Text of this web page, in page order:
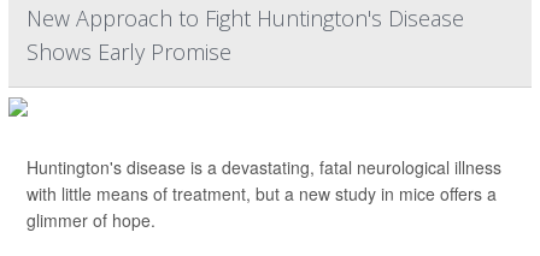
New Approach to Fight Huntington's Disease
Shows Early Promise
Huntington's disease is a devastating, fatal neurological illness
with little means of treatment, but a new study in mice offers a
glimmer of hope.